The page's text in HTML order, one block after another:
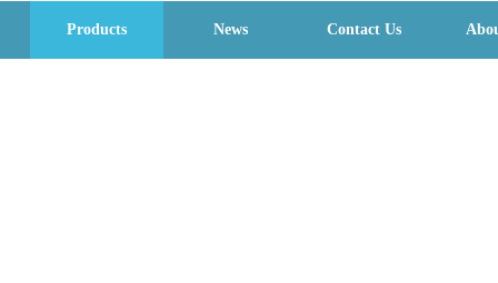
Products News Contact Us